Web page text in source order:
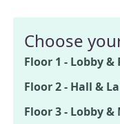
Choose
Floor 1 - Lobby &
Floor 2 - Hall &
Floor 3 - Lobby &